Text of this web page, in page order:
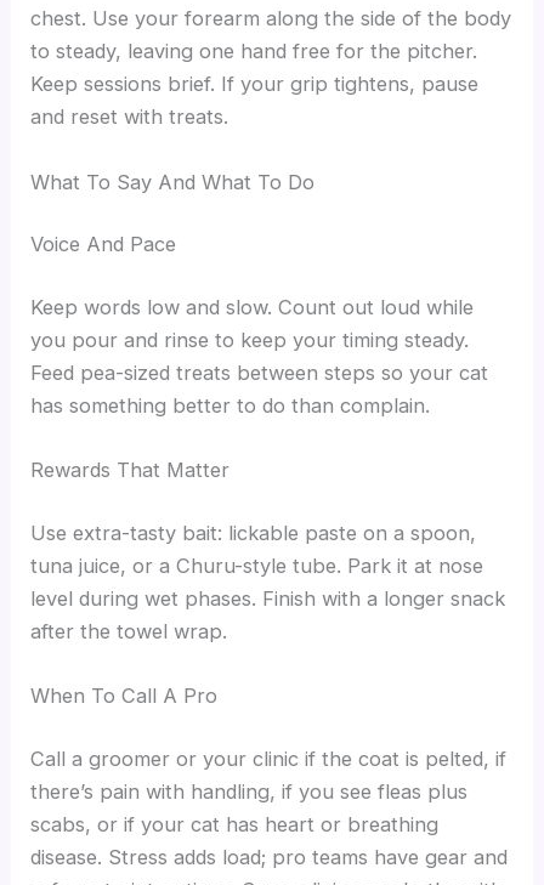
chest. Use your forearm along the side of the body
to steady, leaving one hand free for the pitcher.
Keep sessions brief. If your grip tightens, pause
and reset with treats.
What To Say And What To Do
Voice And Pace
Keep words low and slow. Count out loud while
you pour and rinse to keep your timing steady.
Feed pea-sized treats between steps so your cat
has something better to do than complain.
Rewards That Matter
Use extra-tasty bait: lickable paste on a spoon,
tuna juice, or a Churu-style tube. Park it at nose
level during wet phases. Finish with a longer snack
after the towel wrap.
When To Call A Pro
Call a groomer or your clinic if the coat is pelted, if
there’s pain with handling, if you see fleas plus
scabs, or if your cat has heart or breathing
disease. Stress adds load; pro teams have gear and